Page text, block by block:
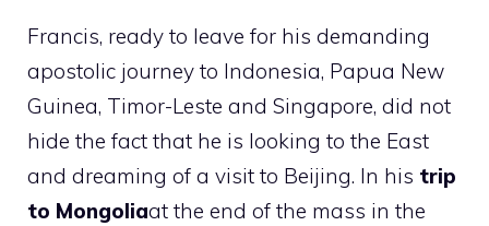
Francis, ready to leave for his demanding
apostolic journey to Indonesia, Papua New
Guinea, Timor-Leste and Singapore, did not
hide the fact that he is looking to the East
and dreaming of a visit to Beijing. In his trip
to Mongoliaat the end of the mass in the